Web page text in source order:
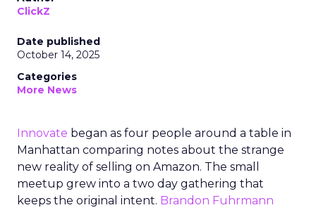
ClickZ
Date published
October 14, 2025
Categories
More News
Innovate began as four people around a table in
Manhattan comparing notes about the strange
new reality of selling on Amazon. The small
meetup grew into a two day gathering that
keeps the original intent. Brandon Fuhrmann